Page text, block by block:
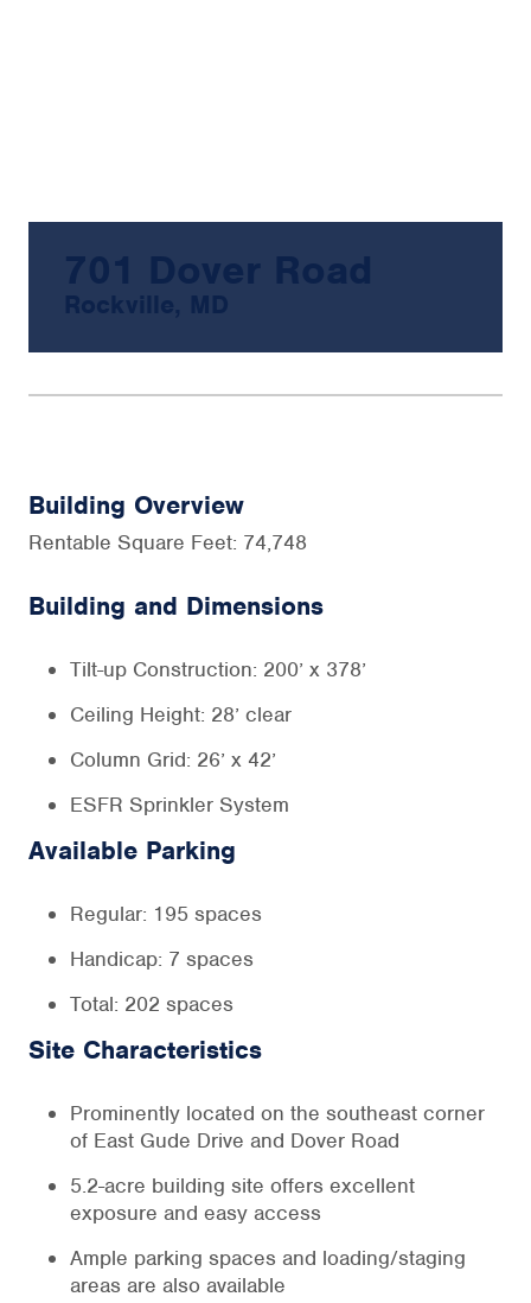
701 Dover Road
Rockville, MD
Building Overview
Rentable Square Feet: 74,748
Building and Dimensions
Tilt-up Construction: 200’ x 378’
Ceiling Height: 28’ clear
Column Grid: 26’ x 42’
ESFR Sprinkler System
Available Parking
Regular: 195 spaces
Handicap: 7 spaces
Total: 202 spaces
Site Characteristics
Prominently located on the southeast corner
of East Gude Drive and Dover Road
5.2-acre building site offers excellent
exposure and easy access
Ample parking spaces and loading/staging
areas are also available